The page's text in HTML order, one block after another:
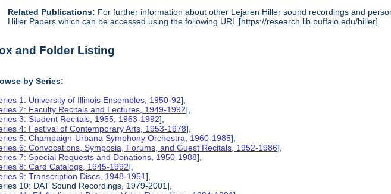
Related Publications: For further information about other Lejaren Hiller sound recordings and
Hiller Papers which can be accessed using the following URL [https://research.lib.buffalo.edu/hiller].
and Folder Listing
by Series:
1: University of Illinois Ensembles, 1950-92],
2: Faculty Recitals and Lectures, 1949-1992],
3: Student Recitals, 1955, 1963-1992],
4: Festival of Contemporary Arts, 1953-1978],
5: Champaign-Urbana Symphony Orchestra, 1960-1985],
6: Convocations, Symposia, Forums, and Guest Recitals, 1952-1986],
7: Special Requests and Donations, 1950-1988],
8: Card Catalogs, 1945-1992],
9: Transcription Discs, 1948-1951],
10: DAT Sound Recordings, 1979-2001],